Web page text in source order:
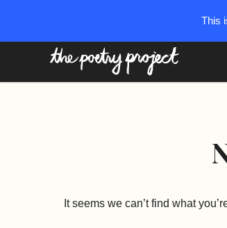
It seems we can’t find what
This